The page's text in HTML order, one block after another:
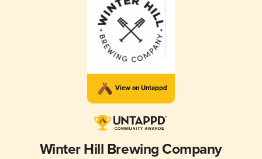
View on Untappd
Winter Hill Brewing Company